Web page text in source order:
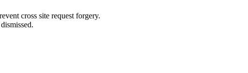
cross site request forgery.